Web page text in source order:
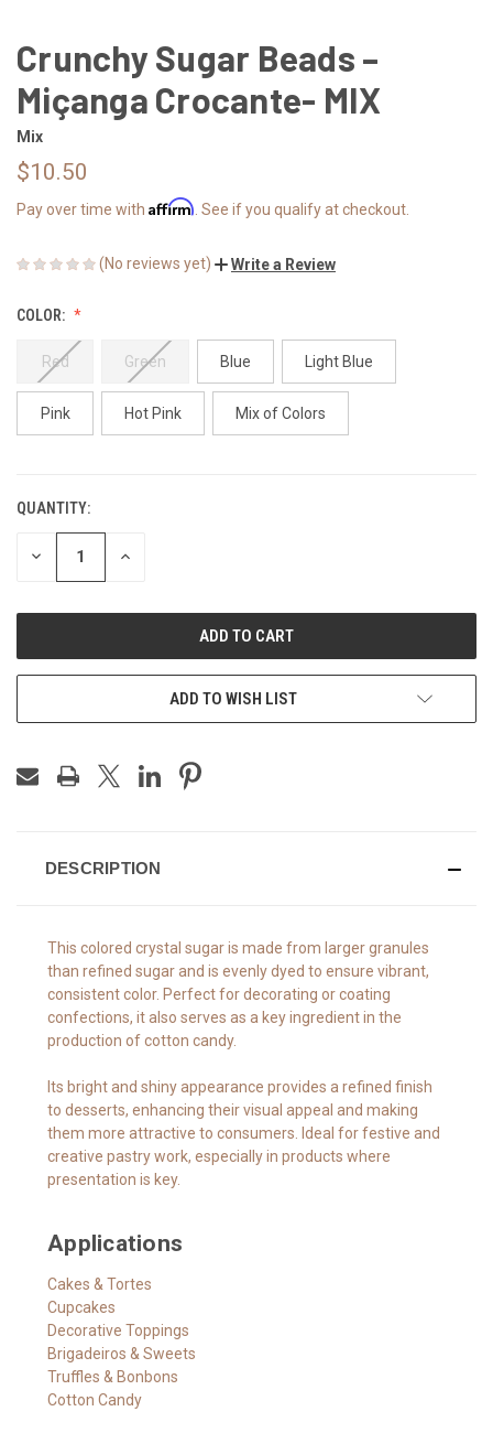
Crunchy Sugar Beads –
Miçanga Crocante- MIX
Mix
$10.50
Pay over time with Affirm . See if you qualify at checkout.
(No reviews yet) Write a Review
COLOR:
Red Green Blue Light Blue
Pink Hot Pink Mix of Colors
CURRENT
STOCK:
QUANTITY:
DECREASE INCREASE
ADD TO WISH LIST
DESCRIPTION
This colored crystal sugar is made from larger granules
than refined sugar and is evenly dyed to ensure vibrant,
consistent color. Perfect for decorating or coating
confections, it also serves as a key ingredient in the
production of cotton candy.
Its bright and shiny appearance provides a refined finish
to desserts, enhancing their visual appeal and making
them more attractive to consumers. Ideal for festive and
creative pastry work, especially in products where
presentation is key.
Applications
Cakes & Tortes
Cupcakes
Decorative Toppings
Brigadeiros & Sweets
Truffles & Bonbons
Cotton Candy